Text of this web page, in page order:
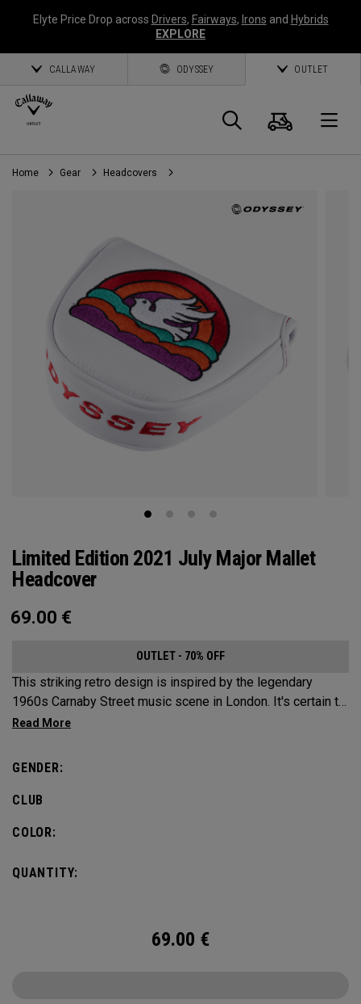
Elyte Price Drop across Drivers, Fairways, Irons and Hybrids
EXPLORE
CALLAWAY ODYSSEY OUTLET
Search
Cart
Home Gear Headcovers
Limited Edition 2021 July Major Mallet
Headcover
69.00 €
OUTLET - 70% OFF
This striking retro design is inspired by the legendary
1960s Carnaby Street music scene in London. It's certain to
make an impression across the famous links layout.
GENDER:
CLUB
COLOR:
QUANTITY:
69.00 €